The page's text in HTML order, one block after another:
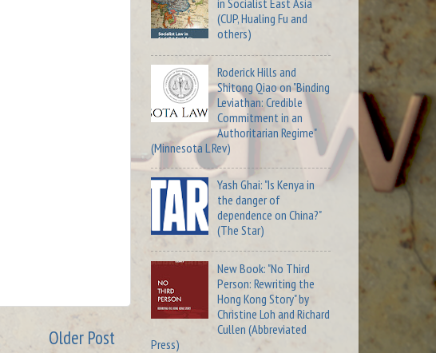
Older Post
in Socialist East Asia
(CUP, Hualing Fu and
others)
Roderick Hills and
Shitong Qiao on "Binding
Leviathan: Credible
Commitment in an
Authoritarian Regime"
(Minnesota L Rev)
Yash Ghai: "Is Kenya in
the danger of
dependence on China?"
(The Star)
New Book: "No Third
Person: Rewriting the
Hong Kong Story" by
Christine Loh and Richard
Cullen (Abbreviated
Press)